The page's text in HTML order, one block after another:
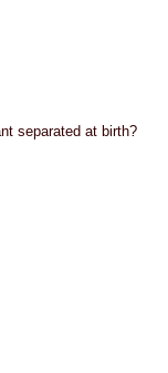
separated at birth?